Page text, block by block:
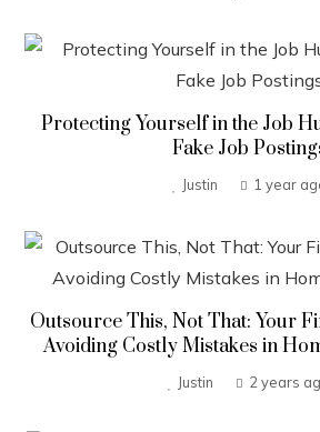
Protecting Yourself in the Job
Fake Job
Justin 1 year
Outsource This, Not That: Your
Avoiding Costly Mistakes in
Justin 2 years